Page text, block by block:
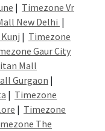
| Timezone Vr
New Delhi |
| Timezone
Gaur City
Mall
Gurgaon |
| Timezone
| Timezone
The